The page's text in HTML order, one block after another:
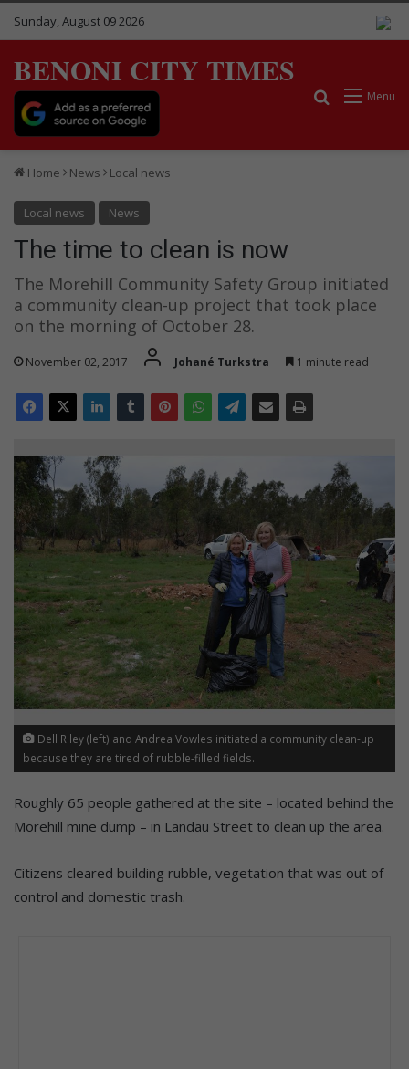
Sunday, August 09 2026
BENONI CITY TIMES
Menu
Search for
Home News Local news
Local news News
The time to clean is now
The Morehill Community Safety Group initiated
a community clean-up project that took place
on the morning of October 28.
November 02, 2017 Johané Turkstra 1 minute read
Dell Riley (left) and Andrea Vowles initiated a community clean-up
because they are tired of rubble-filled fields.
Roughly 65 people gathered at the site – located behind the
Morehill mine dump – in Landau Street to clean up the area.
Citizens cleared building rubble, vegetation that was out of
control and domestic trash.